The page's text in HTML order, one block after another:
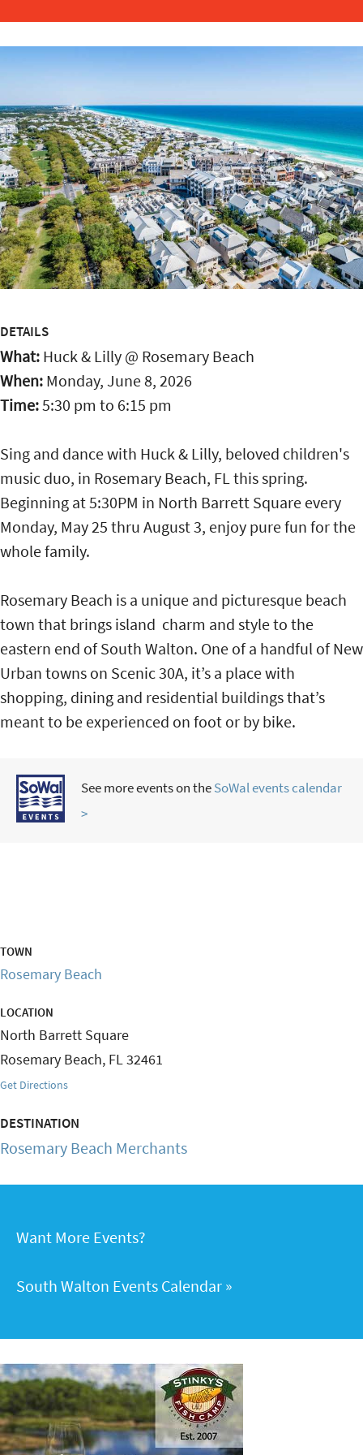
DETAILS
What: Huck & Lilly @ Rosemary Beach
When: Monday, June 8, 2026
Time:5:30 pm to 6:15 pm
Sing and dance with Huck & Lilly, beloved children's
music duo, in Rosemary Beach, FL this spring.
Beginning at 5:30PM in North Barrett Square every
Monday, May 25 thru August 3, enjoy pure fun for the
whole family.
Rosemary Beach is a unique and picturesque beach
town that brings island charm and style to the
eastern end of South Walton. One of a handful of New
Urban towns on Scenic 30A, it’s a place with
shopping, dining and residential buildings that’s
meant to be experienced on foot or by bike.
See more events on theSoWal events calendar
>
TOWN
Rosemary Beach
LOCATION
North Barrett Square
Rosemary Beach, FL32461
Get Directions
DESTINATION
Rosemary Beach Merchants
Want More Events?
South Walton Events Calendar